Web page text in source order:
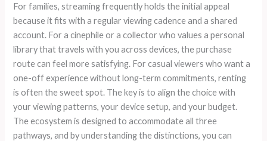
For families, streaming frequently holds the initial appeal
because it fits with a regular viewing cadence and a shared
account. For a cinephile or a collector who values a personal
library that travels with you across devices, the purchase
route can feel more satisfying. For casual viewers who want a
one-off experience without long-term commitments, renting
is often the sweet spot. The key is to align the choice with
your viewing patterns, your device setup, and your budget.
The ecosystem is designed to accommodate all three
pathways, and by understanding the distinctions, you can